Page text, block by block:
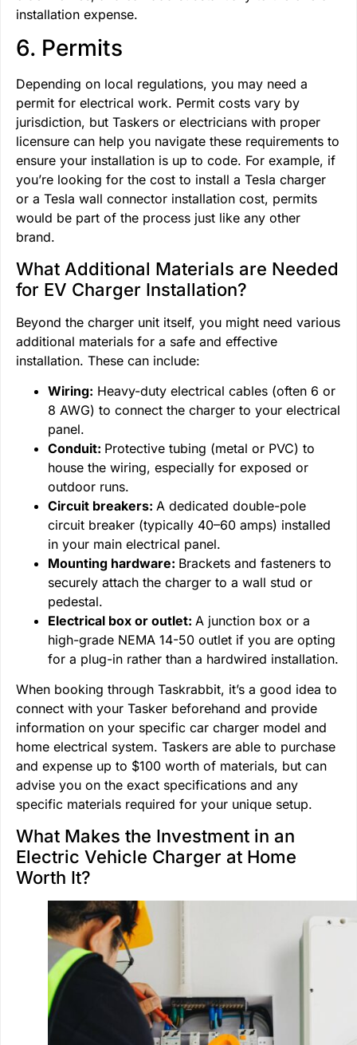
installation expense.
6. Permits
Depending on local regulations, you may need a
permit for electrical work. Permit costs vary by
jurisdiction, but Taskers or electricians with proper
licensure can help you navigate these requirements to
ensure your installation is up to code. For example, if
you’re looking for the cost to install a Tesla charger
or a Tesla wall connector installation cost, permits
would be part of the process just like any other
brand.
What Additional Materials are Needed
for EV Charger Installation?
Beyond the charger unit itself, you might need various
additional materials for a safe and effective
installation. These can include:
Wiring: Heavy-duty electrical cables (often 6 or
8 AWG) to connect the charger to your electrical
panel.
Conduit: Protective tubing (metal or PVC) to
house the wiring, especially for exposed or
outdoor runs.
Circuit breakers: A dedicated double-pole
circuit breaker (typically 40–60 amps) installed
in your main electrical panel.
Mounting hardware: Brackets and fasteners to
securely attach the charger to a wall stud or
pedestal.
Electrical box or outlet: A junction box or a
high-grade NEMA 14-50 outlet if you are opting
for a plug-in rather than a hardwired installation.
When booking through Taskrabbit, it’s a good idea to
connect with your Tasker beforehand and provide
information on your specific car charger model and
home electrical system. Taskers are able to purchase
and expense up to $100 worth of materials, but can
advise you on the exact specifications and any
specific materials required for your unique setup.
What Makes the Investment in an
Electric Vehicle Charger at Home
Worth It?